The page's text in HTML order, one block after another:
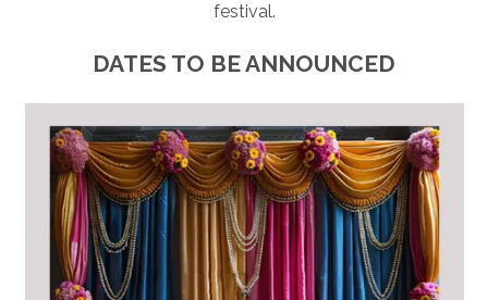
festival.
DATES TO BE ANNOUNCED